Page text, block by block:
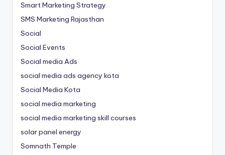
Smart Marketing Strategy
SMS Marketing Rajasthan
Social
Social Events
Social media Ads
social media ads agency kota
Social Media Kota
social media marketing
social media marketing skill courses
solar panel energy
Somnath Temple